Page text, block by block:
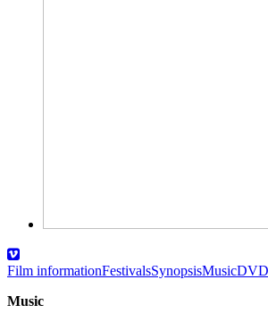
Film informationFestivalsSynopsisMusicDVD
Music